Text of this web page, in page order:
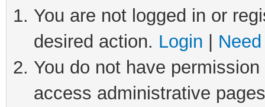
You are not logged in or
desired action. Login
You do not have
access administrative